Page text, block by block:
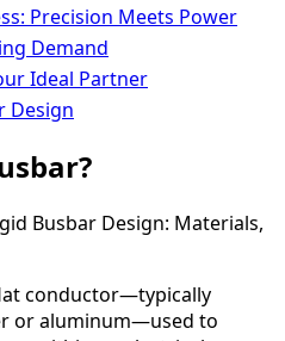
Precision Meets Power
Demand
Ideal Partner
Design
conductor—typically
or aluminum—used to